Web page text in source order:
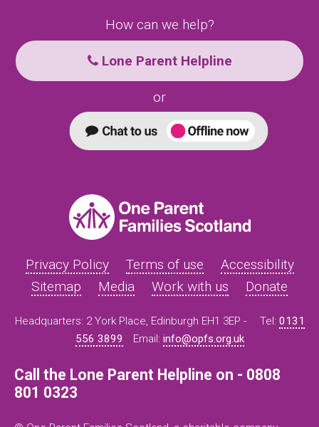
How can we help?
Lone Parent Helpline
or
Privacy Policy Terms of use
Accessibility
Sitemap
Media Work with us Donate
Headquarters: 2 York Place, Edinburgh EH1 3EP - Tel: 0131
556 3899
Email: info@opfs.org.uk
Call the Lone Parent Helpline on - 0808
801 0323